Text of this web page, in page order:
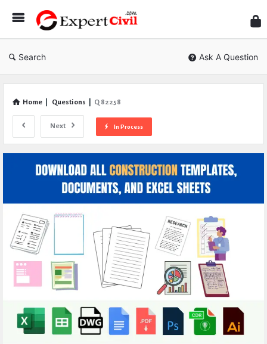
Civil
Search Ask A Question
Home Questions Q 82258
Next In Process